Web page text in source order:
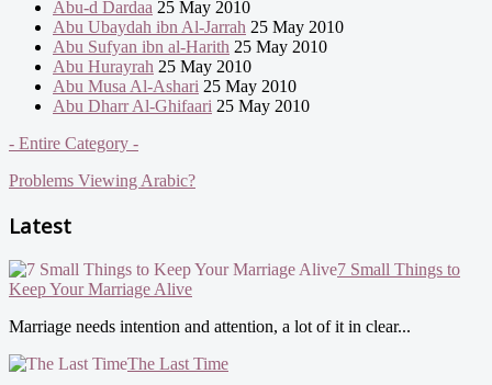
Abu-d Dardaa 25 May 2010
Abu Ubaydah ibn Al-Jarrah 25 May 2010
Abu Sufyan ibn al-Harith 25 May 2010
Abu Hurayrah 25 May 2010
Abu Musa Al-Ashari 25 May 2010
Abu Dharr Al-Ghifaari 25 May 2010
- Entire Category -
Problems Viewing Arabic?
Latest
7 Small Things to
Keep Your Marriage Alive
Marriage needs intention and attention, a lot of it in clear...
The Last Time